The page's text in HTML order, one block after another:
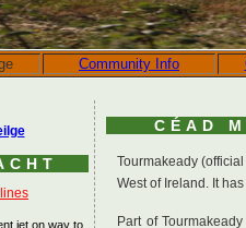
Community Info
jet on way to
CÉAD
Tourmakeady
West of Ireland. It
Part of